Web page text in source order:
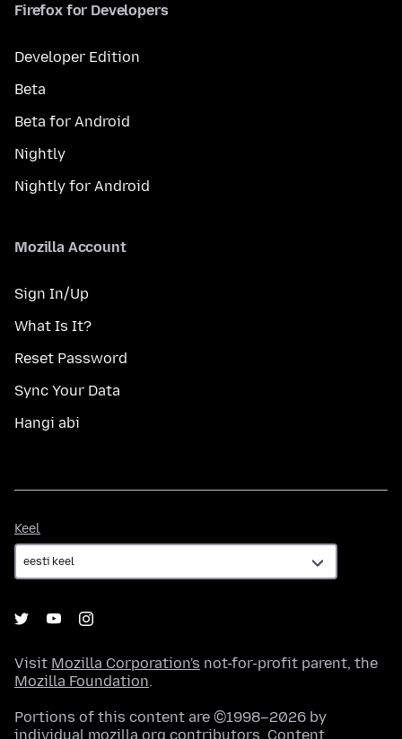
Firefox for Developers
Developer Edition
Beta
Beta for Android
Nightly
Nightly for Android
Mozilla Account
Sign In/Up
What Is It?
Reset Password
Sync Your Data
Hangi abi
Keel
Visit Mozilla Corporation's not-for-profit parent, the
Mozilla Foundation.
Portions of this content are ©1998–2026 by
individual mozilla.org contributors. Content